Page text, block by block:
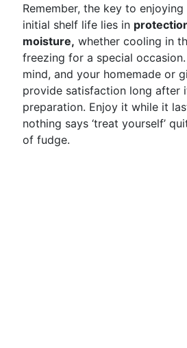
Remember, the key to
initial shelf life lies in
moisture, whether cooling in
freezing for a special
mind, and your homemade or
provide satisfaction long after
preparation. Enjoy it while it
nothing says ‘treat yourself’
of fudge.